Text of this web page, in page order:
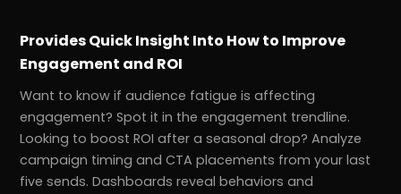
Provides Quick Insight Into How to Improve
Engagement and ROI
Want to know if audience fatigue is affecting
engagement? Spot it in the engagement trendline.
Looking to boost ROI after a seasonal drop? Analyze
campaign timing and CTA placements from your last
five sends. Dashboards reveal behaviors and